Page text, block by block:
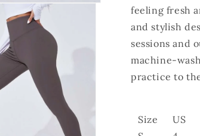
feeling fresh
and stylish
sessions and
machine-
practice to
Size US